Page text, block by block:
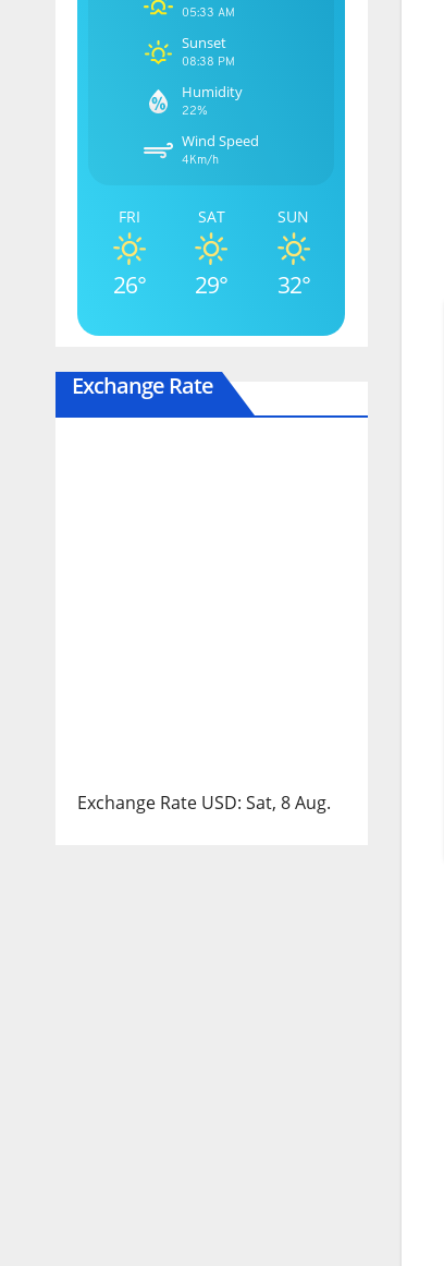
05:33 AM
Sunset
08:38 PM
Humidity
22%
Wind Speed
4Km/h
FRI
26°
SAT
29°
SUN
32°
Exchange Rate
Exchange Rate USD: Sat, 8 Aug.